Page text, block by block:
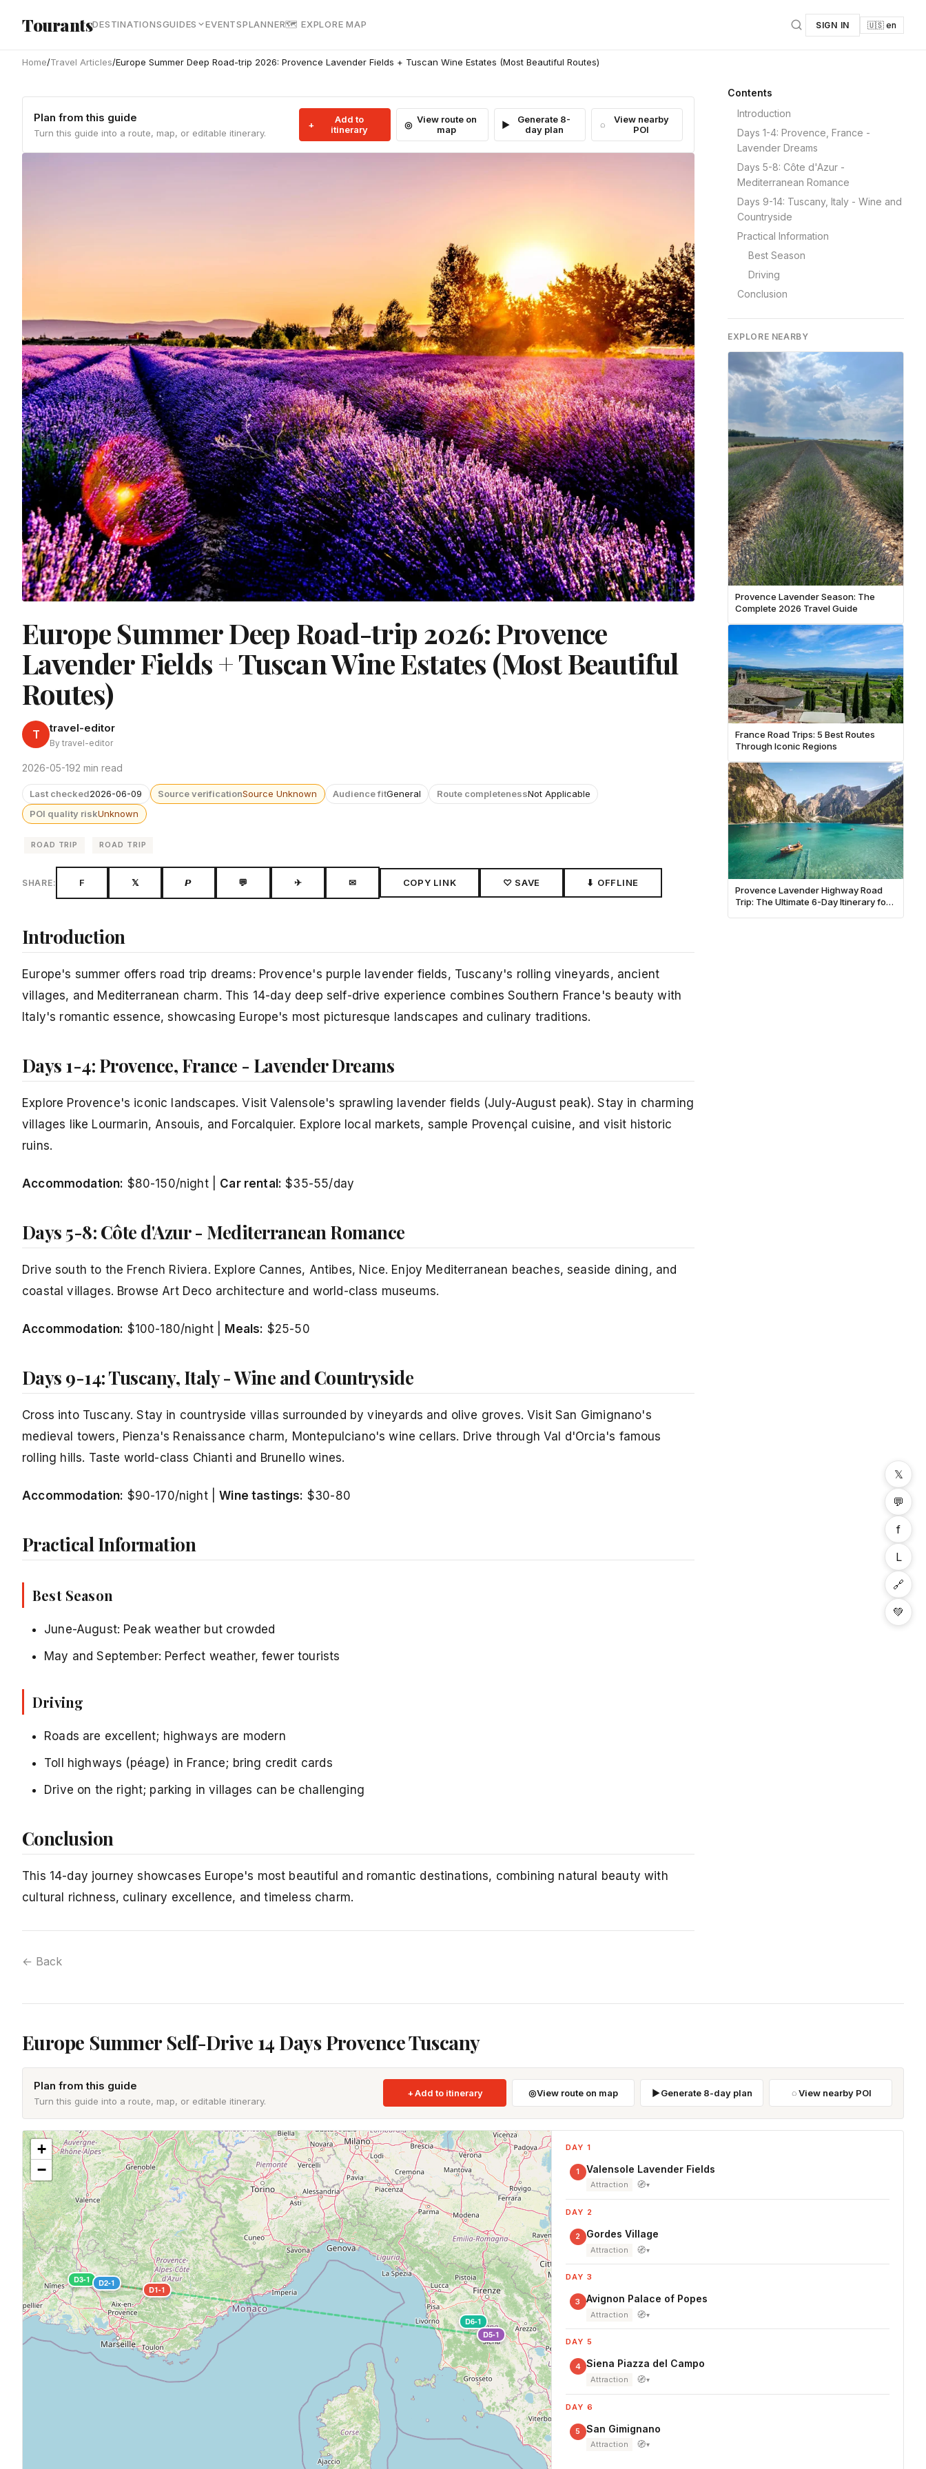
TourantsDESTINATIONSGUIDES EVENTSPLANNER🗺 EXPLORE MAP SIGN IN 🇺🇸 en
Home/Travel Articles/Europe Summer Deep Road-trip 2026: Provence Lavender Fields + Tuscan Wine Estates (Most Beautiful Routes)
Plan from this guide
Turn this guide into a route, map, or editable itinerary.
Add to
itinerary
View route on
map
Generate 8-
day plan
View nearby
POI
Europe Summer Deep Road-trip 2026: Provence
Lavender Fields + Tuscan Wine Estates (Most Beautiful
Routes)
T travel-editor
By travel-editor
2026-05-192 min read
Last checked2026-06-09 Source verificationSource Unknown Audience fitGeneral Route completenessNot Applicable
POI quality riskUnknown
ROAD TRIP ROAD TRIP
SHARE: F 𝕏 𝙋 💬 ✈ ✉ COPY LINK ♡ SAVE ⬇ OFFLINE
Introduction
Europe's summer offers road trip dreams: Provence's purple lavender fields, Tuscany's rolling vineyards, ancient
villages, and Mediterranean charm. This 14-day deep self-drive experience combines Southern France's beauty with
Italy's romantic essence, showcasing Europe's most picturesque landscapes and culinary traditions.
Days 1-4: Provence, France - Lavender Dreams
Explore Provence's iconic landscapes. Visit Valensole's sprawling lavender fields (July-August peak). Stay in charming
villages like Lourmarin, Ansouis, and Forcalquier. Explore local markets, sample Provençal cuisine, and visit historic
ruins.
Accommodation: $80-150/night | Car rental: $35-55/day
Days 5-8: Côte d'Azur - Mediterranean Romance
Drive south to the French Riviera. Explore Cannes, Antibes, Nice. Enjoy Mediterranean beaches, seaside dining, and
coastal villages. Browse Art Deco architecture and world-class museums.
Accommodation: $100-180/night | Meals: $25-50
Days 9-14: Tuscany, Italy - Wine and Countryside
Cross into Tuscany. Stay in countryside villas surrounded by vineyards and olive groves. Visit San Gimignano's
medieval towers, Pienza's Renaissance charm, Montepulciano's wine cellars. Drive through Val d'Orcia's famous
rolling hills. Taste world-class Chianti and Brunello wines.
Accommodation: $90-170/night |Wine tastings: $30-80
Practical Information
Best Season
June-August: Peak weather but crowded
May and September: Perfect weather, fewer tourists
Driving
Roads are excellent; highways are modern
Toll highways (péage) in France; bring credit cards
Drive on the right; parking in villages can be challenging
Conclusion
This 14-day journey showcases Europe's most beautiful and romantic destinations, combining natural beauty with
cultural richness, culinary excellence, and timeless charm.
← Back
Contents
Introduction
Days 1-4: Provence, France -
Lavender Dreams
Days 5-8: Côte d'Azur -
Mediterranean Romance
Days 9-14: Tuscany, Italy - Wine and
Countryside
Practical Information
Best Season
Driving
Conclusion
EXPLORE NEARBY
Provence Lavender Season: The
Complete 2026 Travel Guide
France Road Trips: 5 Best Routes
Through Iconic Regions
Provence Lavender Highway Road
Trip: The Ultimate 6-Day Itinerary for
Europe Summer Self-Drive 14 Days Provence Tuscany
Plan from this guide
Turn this guide into a route, map, or editable itinerary.
Add to itinerary View route on map Generate 8-day plan View nearby POI
D1-1
D2-1
D3-1
D5-1
D6-1
+
−
DAY 1
1 Valensole Lavender Fields
Attraction 🧭▾
DAY 2
2 Gordes Village
Attraction 🧭▾
DAY 3
3 Avignon Palace of Popes
Attraction 🧭▾
DAY 5
4 Siena Piazza del Campo
Attraction 🧭▾
DAY 6
5 San Gimignano
Attraction 🧭▾
𝕏
💬
f
L
🔗
💚